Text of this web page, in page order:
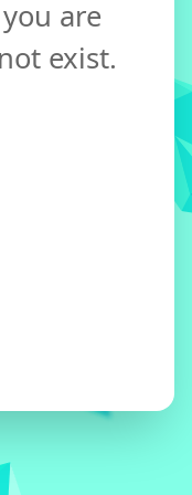
are
exist.